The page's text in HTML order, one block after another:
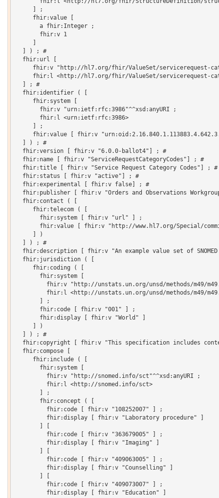
     ] ;
     fhir:value [
       a fhir:Integer ;
       fhir:v 1
  ] ) ; #
  fhir:url [
fhir:v "http://hl7.org/fhir/ValueSet/servicerequest-
fhir:l <http://hl7.org/fhir/ValueSet/servicerequest-
  ] ; #
  fhir:identifier ( [
     fhir:system [
       fhir:v "urn:ietf:rfc:3986"^^xsd:anyURI ;
       fhir:l <urn:ietf:rfc:3986>
     ] ;
fhir:value [ fhir:v
  ] ) ; #
  fhir:version [ fhir:v "6.0.0-ballot4"] ; #
  fhir:name [ fhir:v "ServiceRequestCategoryCodes"] ; #
fhir:title [ fhir:v "Service Request Category Codes"] ;
  fhir:status [ fhir:v "active"] ; #
  fhir:experimental [ fhir:v false] ; #
fhir:publisher [ fhir:v "Orders and Observations
  fhir:contact ( [
     fhir:telecom ( [
       fhir:system [ fhir:v "url" ] ;
fhir:value [ fhir:v "http://www.hl7.org/Special/
     ] )
  ] ) ; #
fhir:description [ fhir:v "An example value set of
  fhir:jurisdiction ( [
     fhir:coding ( [
       fhir:system [
fhir:v "http://unstats.un.org/unsd/methods/m49/
fhir:l <http://unstats.un.org/unsd/methods/m49/
       ] ;
       fhir:code [ fhir:v "001" ] ;
       fhir:display [ fhir:v "World" ]
     ] )
  ] ) ; #
fhir:copyright [ fhir:v "This specification includes
  fhir:compose [
     fhir:include ( [
       fhir:system [
         fhir:v "http://snomed.info/sct"^^xsd:anyURI ;
         fhir:l <http://snomed.info/sct>
       ] ;
       fhir:concept ( [
         fhir:code [ fhir:v "108252007" ] ;
         fhir:display [ fhir:v "Laboratory procedure" ]
         fhir:code [ fhir:v "363679005" ] ;
         fhir:display [ fhir:v "Imaging" ]
         fhir:code [ fhir:v "409063005" ] ;
         fhir:display [ fhir:v "Counselling" ]
         fhir:code [ fhir:v "409073007" ] ;
         fhir:display [ fhir:v "Education" ]